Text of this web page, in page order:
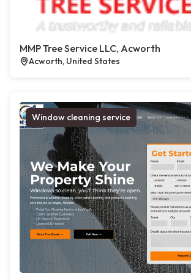
MMP Tree Service LLC, Acworth
Acworth, United States
Window cleaning service